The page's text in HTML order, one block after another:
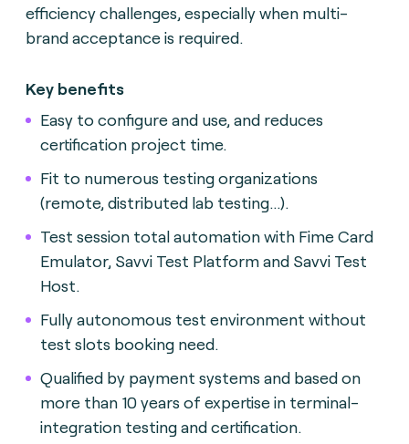
efficiency challenges, especially when multi-
brand acceptance is required.
Key benefits
Easy to configure and use, and reduces
certification project time.
Fit to numerous testing organizations
(remote, distributed lab testing...).
Test session total automation with Fime Card
Emulator, Savvi Test Platform and Savvi Test
Host.
Fully autonomous test environment without
test slots booking need.
Qualified by payment systems and based on
more than 10 years of expertise in terminal-
integration testing and certification.